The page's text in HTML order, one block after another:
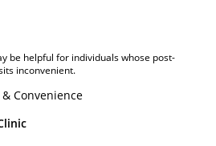
be helpful for individuals whose post-
inconvenient.
Convenience